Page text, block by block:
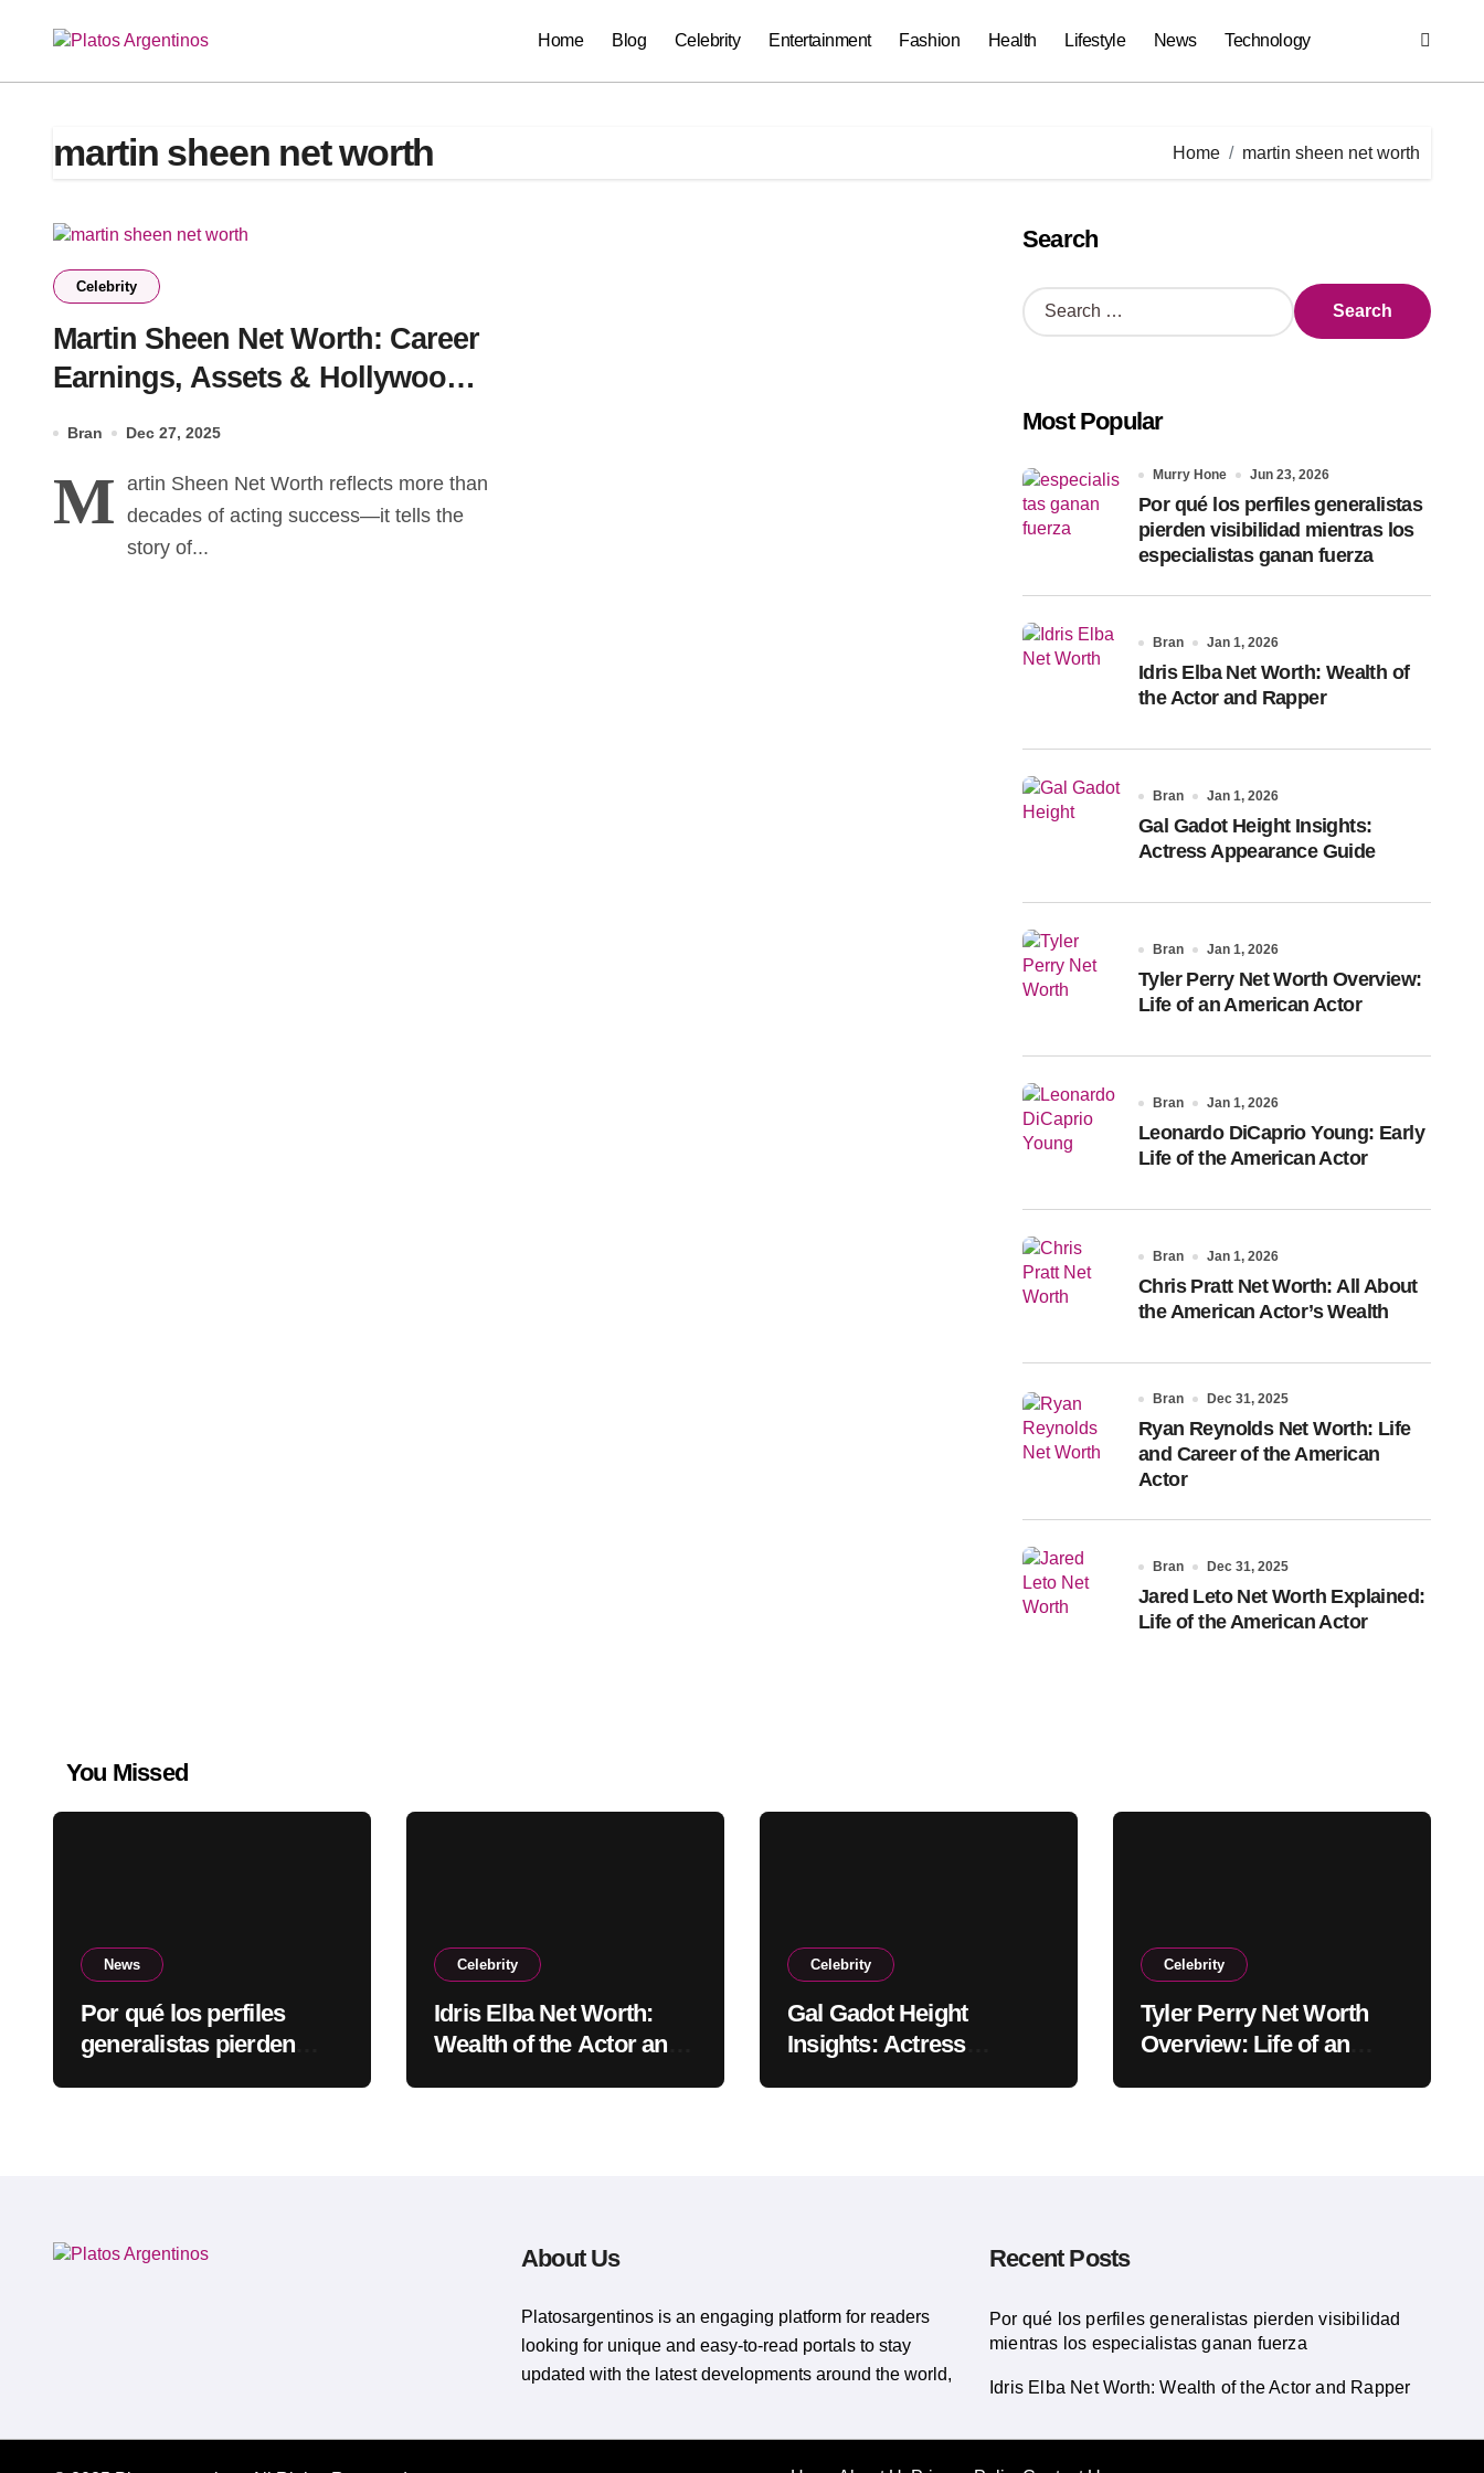
Home Blog Celebrity Entertainment Fashion Health Lifestyle News Technology
martin sheen net worth Home martin sheen net worth
Celebrity
Martin Sheen Net Worth: Career
Earnings, Assets & Hollywood
Bran Dec 27, 2025
M artin Sheen Net Worth reflects more than
decades of acting success—it tells the
story of...
Search
S
e
h
o
r
:
Most Popular
Murry Hone Jun 23, 2026
Por qué los perfiles generalistas
pierden visibilidad mientras los
especialistas ganan fuerza
Bran Jan 1, 2026
Idris Elba Net Worth: Wealth of
the Actor and Rapper
Bran Jan 1, 2026
Gal Gadot Height Insights:
Actress Appearance Guide
Bran Jan 1, 2026
Tyler Perry Net Worth Overview:
Life of an American Actor
Bran Jan 1, 2026
Leonardo DiCaprio Young: Early
Life of the American Actor
Bran Jan 1, 2026
Chris Pratt Net Worth: All About
the American Actor’s Wealth
Bran Dec 31, 2025
Ryan Reynolds Net Worth: Life
and Career of the American
Actor
Bran Dec 31, 2025
Jared Leto Net Worth Explained:
Life of the American Actor
You Missed
News
Por qué los perfiles
generalistas pierden
Celebrity
Idris Elba Net Worth:
Wealth of the Actor and
Celebrity
Gal Gadot Height
Insights: Actress
Celebrity
Tyler Perry Net Worth
Overview: Life of an
About Us
Platosargentinos is ​​an engaging platform for readers
looking for unique and easy-to-read portals to stay
updated with the latest developments around the world,
Recent Posts
Por qué los perfiles generalistas pierden visibilidad
mientras los especialistas ganan fuerza
Idris Elba Net Worth: Wealth of the Actor and Rapper